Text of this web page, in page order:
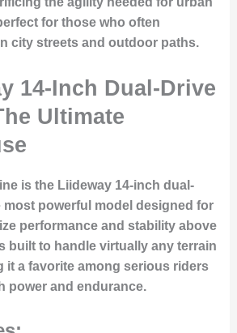
for those who often
city streets and outdoor paths.
14-Inch Dual-Drive
Ultimate
is the Liideway 14-inch dual-
most powerful model designed for
performance and stability above
built to handle virtually any terrain
it a favorite among serious riders
power and endurance.